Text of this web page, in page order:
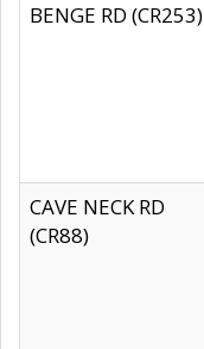
BENGE RD (CR253)
CAVE NECK RD
(CR88)